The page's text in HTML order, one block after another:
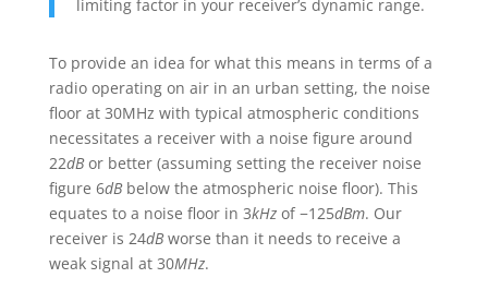
limiting factor in your receiver’s dynamic range.
To provide an idea for what this means in terms of a
radio operating on air in an urban setting, the noise
floor at 30MHz with typical atmospheric conditions
necessitates a receiver with a noise figure around
22dBor better (assuming setting the receiver noise
figure 6dBbelow the atmospheric noise floor). This
equates to a noise floor in 3kHzof −125dBm. Our
receiver is 24dBworse than it needs to receive a
weak signal at 30MHz.